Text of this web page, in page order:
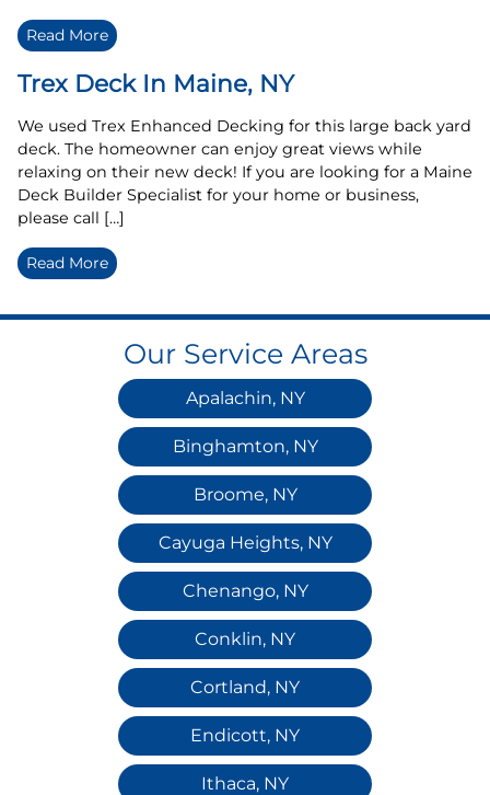
Read More
Trex Deck In Maine, NY
We used Trex Enhanced Decking for this large back yard
deck. The homeowner can enjoy great views while
relaxing on their new deck! If you are looking for a Maine
Deck Builder Specialist for your home or business,
please call […]
Read More
Our Service Areas
Apalachin, NY
Binghamton, NY
Broome, NY
Cayuga Heights, NY
Chenango, NY
Conklin, NY
Cortland, NY
Endicott, NY
Ithaca, NY